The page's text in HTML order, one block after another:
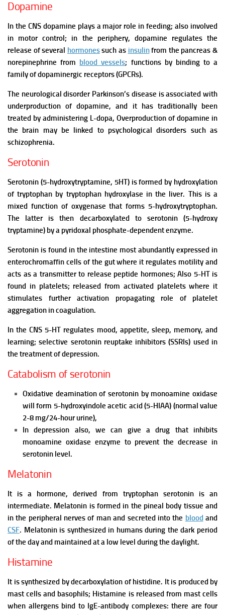
Dopamine
In the CNS dopamine plays a major role in feeding; also involved
in motor control; in the periphery, dopamine regulates the
release of several hormonessuch as insulinfrom the pancreas &
norepinephrine from blood vessels; functions by binding to a
family of dopaminergic receptors (GPCRs).
The neurological disorder Parkinson’s disease is associated with
underproduction of dopamine, and it has traditionally been
treated by administering L-dopa, Overproduction of dopamine in
the brain may be linked to psychological disorders such as
schizophrenia.
Serotonin
Serotonin (5-hydroxytryptamine, 5HT) is formed by hydroxylation
of tryptophan by tryptophan hydroxylase in the liver. This is a
mixed function of oxygenase that forms 5-hydroxytryptophan.
The latter is then decarboxylated to serotonin (5-hydroxy
tryptamine) by a pyridoxal phosphate-dependent enzyme.
Serotonin is found in the intestine most abundantly expressed in
enterochromaffin cells of the gut where it regulates motility and
acts as a transmitter to release peptide hormones; Also 5-HT is
found in platelets; released from activated platelets where it
stimulates further activation propagating role of platelet
aggregation in coagulation.
In the CNS 5-HT regulates mood, appetite, sleep, memory, and
learning; selective serotonin reuptake inhibitors (SSRIs) used in
the treatment of depression.
Catabolism of serotonin
Oxidative deamination of serotonin by monoamine oxidase
will form 5-hydroxyindole acetic acid (5-HIAA) (normal value
2-8 mg/24-hour urine),
In depression also, we can give a drug that inhibits
monoamine oxidase enzyme to prevent the decrease in
serotonin level.
Melatonin
It is a hormone, derived from tryptophan serotonin is an
intermediate. Melatonin is formed in the pineal body tissue and
in the peripheral nerves of man and secreted into the blood and
CSF. Melatonin is synthesized in humans during the dark period
of the day and maintained at a low level during the daylight.
Histamine
It is synthesized by decarboxylation of histidine. It is produced by
mast cells and basophils; Histamine is released from mast cells
when allergens bind to IgE-antibody complexes: there are four